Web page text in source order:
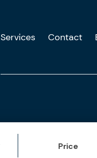
Services Contact
Price